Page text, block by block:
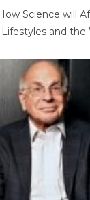
Science will
Lifestyles and